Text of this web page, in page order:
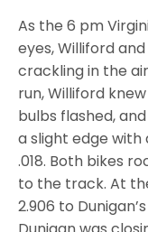
As the 6 pm
eyes, Williford
crackling in the
run, Williford
bulbs flashed,
a slight edge with
.018. Both bikes
to the track. At
2.906 to